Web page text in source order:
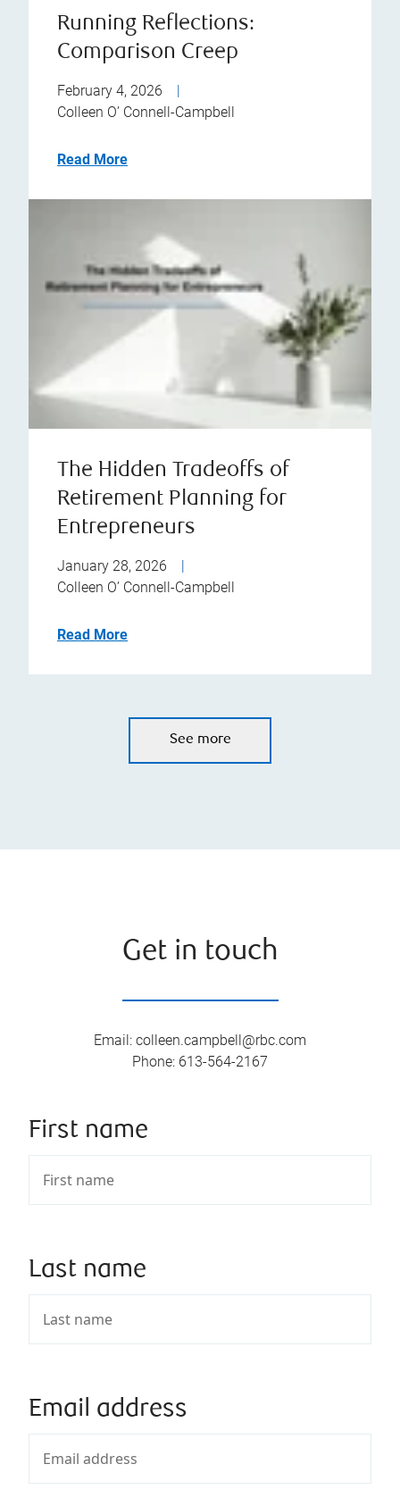
Running Reflections:
Comparison Creep
February 4, 2026
|
Colleen O’ Connell-Campbell
Read More
The Hidden Tradeoffs of
Retirement Planning for
Entrepreneurs
January 28, 2026
Colleen O’ Connell-Campbell
Read More
See more
Get in touch
Email : colleen.campbell@rbc.com
Phone: 613-564-2167
First name
Last name
Email address